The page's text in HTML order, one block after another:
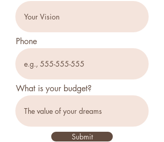
Phone
What is your budget?
Submit